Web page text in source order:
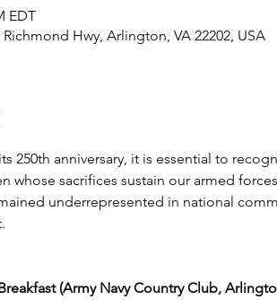
EDT
Hwy, Arlington, VA 22202, USA
250th anniversary, it is essential to
whose sacrifices sustain our armed
underrepresented in national
(Army Navy Country Club,